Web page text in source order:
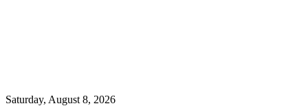
Saturday, August 8, 2026